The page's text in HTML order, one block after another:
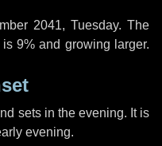
2041, Tuesday. The
9% and growing larger.
sets in the evening. It is
evening.